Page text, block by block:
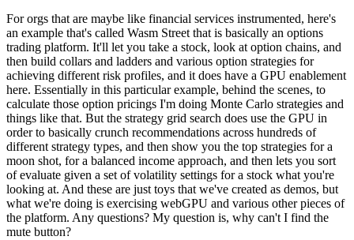
For orgs that are maybe like financial services instrumented, here's
an example that's called Wasm Street that is basically an options
trading platform. It'll let you take a stock, look at option chains, and
then build collars and ladders and various option strategies for
achieving different risk profiles, and it does have a GPU enablement
here. Essentially in this particular example, behind the scenes, to
calculate those option pricings I'm doing Monte Carlo strategies and
things like that. But the strategy grid search does use the GPU in
order to basically crunch recommendations across hundreds of
different strategy types, and then show you the top strategies for a
moon shot, for a balanced income approach, and then lets you sort
of evaluate given a set of volatility settings for a stock what you're
looking at. And these are just toys that we've created as demos, but
what we're doing is exercising webGPU and various other pieces of
the platform. Any questions? My question is, why can't I find the
mute button?